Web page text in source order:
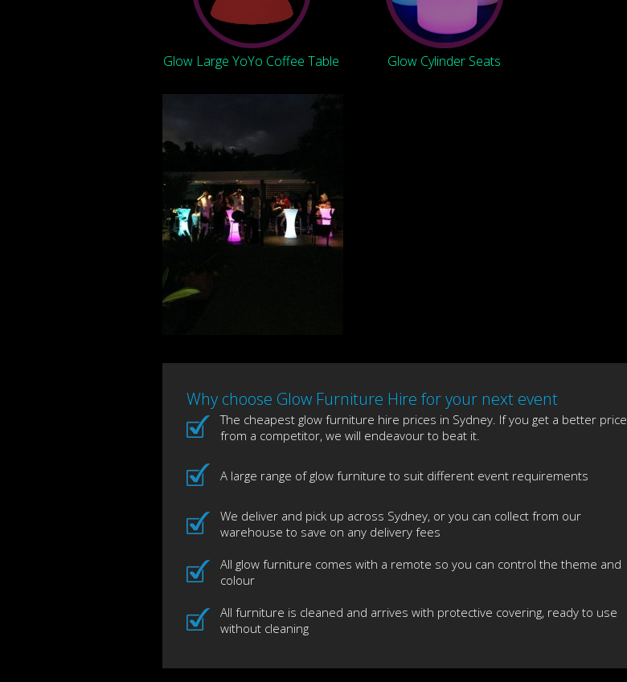
Glow Large YoYo Coffee Table Glow Cylinder Seats
Why choose Glow Furniture Hire for your next event
The cheapest glow furniture hire prices in Sydney. If you get a better price
from a competitor, we will endeavour to beat it.
A large range of glow furniture to suit different event requirements
We deliver and pick up across Sydney, or you can collect from our
warehouse to save on any delivery fees
All glow furniture comes with a remote so you can control the theme and
colour
All furniture is cleaned and arrives with protective covering, ready to use
without cleaning